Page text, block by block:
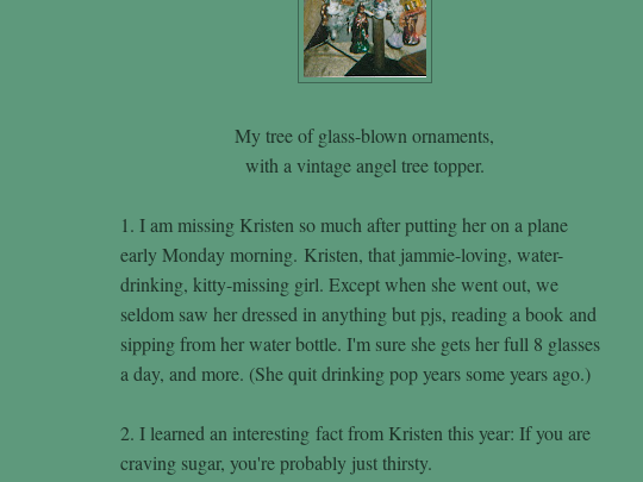
My tree of glass-blown ornaments,
with a vintage angel tree topper.
1. I am missing Kristen so much after putting her on a plane
early Monday morning. Kristen, that jammie-loving, water-
drinking, kitty-missing girl. Except when she went out, we
seldom saw her dressed in anything but pjs, reading a book and
sipping from her water bottle. I'm sure she gets her full 8 glasses
a day, and more. (She quit drinking pop years some years ago.)
2. I learned an interesting fact from Kristen this year: If you are
craving sugar, you're probably just thirsty.